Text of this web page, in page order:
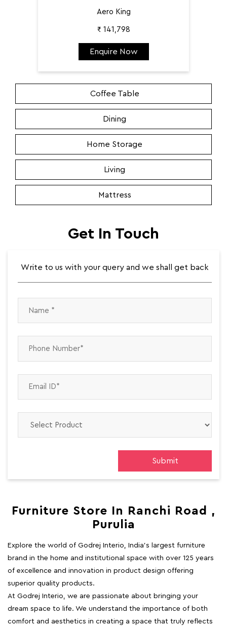
Aero King
₹ 141,798
Enquire Now
Coffee Table
Dining
Home Storage
Living
Mattress
Get In Touch
Write to us with your query and we shall get back
Furniture Store In Ranchi Road ,
Purulia
Explore the world of Godrej Interio, India's largest furniture
brand in the home and institutional space with over 125 years
of excellence and innovation in product design offering
superior quality products.
At Godrej Interio, we are passionate about bringing your
dream space to life. We understand the importance of both
comfort and aesthetics in creating a space that truly reflects